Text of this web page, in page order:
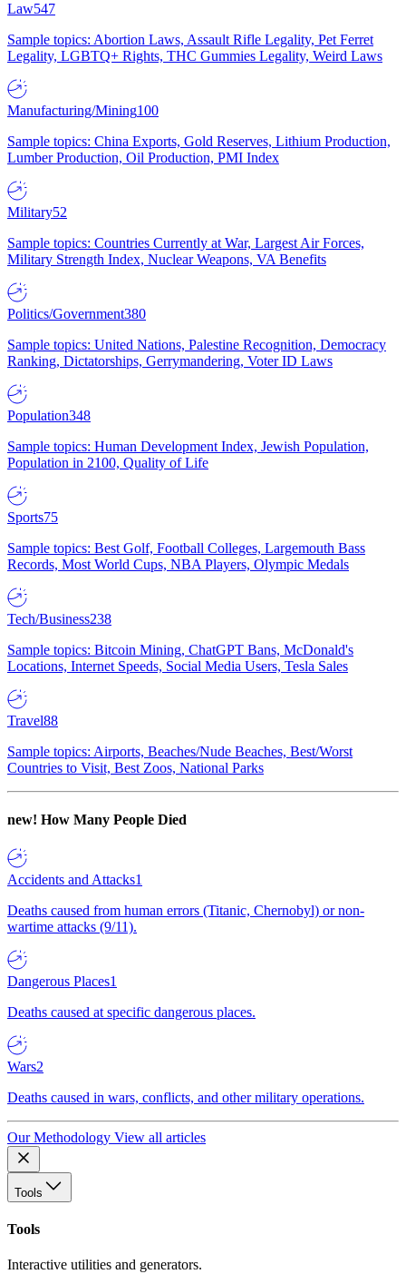
Law547
Sample topics: Abortion Laws, Assault Rifle Legality, Pet Ferret
Legality, LGBTQ+ Rights, THC Gummies Legality, Weird Laws
Manufacturing/Mining100
Sample topics: China Exports, Gold Reserves, Lithium Production,
Lumber Production, Oil Production, PMI Index
Military52
Sample topics: Countries Currently at War, Largest Air Forces,
Military Strength Index, Nuclear Weapons, VA Benefits
Politics/Government380
Sample topics: United Nations, Palestine Recognition, Democracy
Ranking, Dictatorships, Gerrymandering, Voter ID Laws
Population348
Sample topics: Human Development Index, Jewish Population,
Population in 2100, Quality of Life
Sports75
Sample topics: Best Golf, Football Colleges, Largemouth Bass
Records, Most World Cups, NBA Players, Olympic Medals
Tech/Business238
Sample topics: Bitcoin Mining, ChatGPT Bans, McDonald's
Locations, Internet Speeds, Social Media Users, Tesla Sales
Travel88
Sample topics: Airports, Beaches/Nude Beaches, Best/Worst
Countries to Visit, Best Zoos, National Parks
new! How Many People Died
Accidents and Attacks1
Deaths caused from human errors (Titanic, Chernobyl) or non-
wartime attacks (9/11).
Dangerous Places1
Deaths caused at specific dangerous places.
Wars2
Deaths caused in wars, conflicts, and other military operations.
Our Methodology View all articles
Tools
Tools
Interactive utilities and generators.